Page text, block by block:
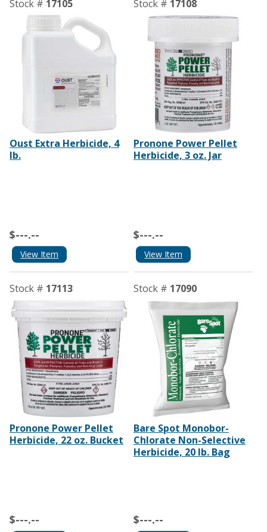
Stock # 17105
Oust Extra Herbicide, 4
lb.
$---.--
View Item
Stock # 17108
Pronone Power Pellet
Herbicide, 3 oz. Jar
$---.--
View Item
Stock # 17113
Pronone Power Pellet
Herbicide, 22 oz. Bucket
$---.--
Stock # 17090
Bare Spot Monobor-
Chlorate Non-Selective
Herbicide, 20 lb. Bag
$---.--